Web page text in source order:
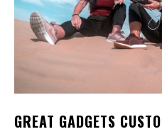
GREAT GADGETS